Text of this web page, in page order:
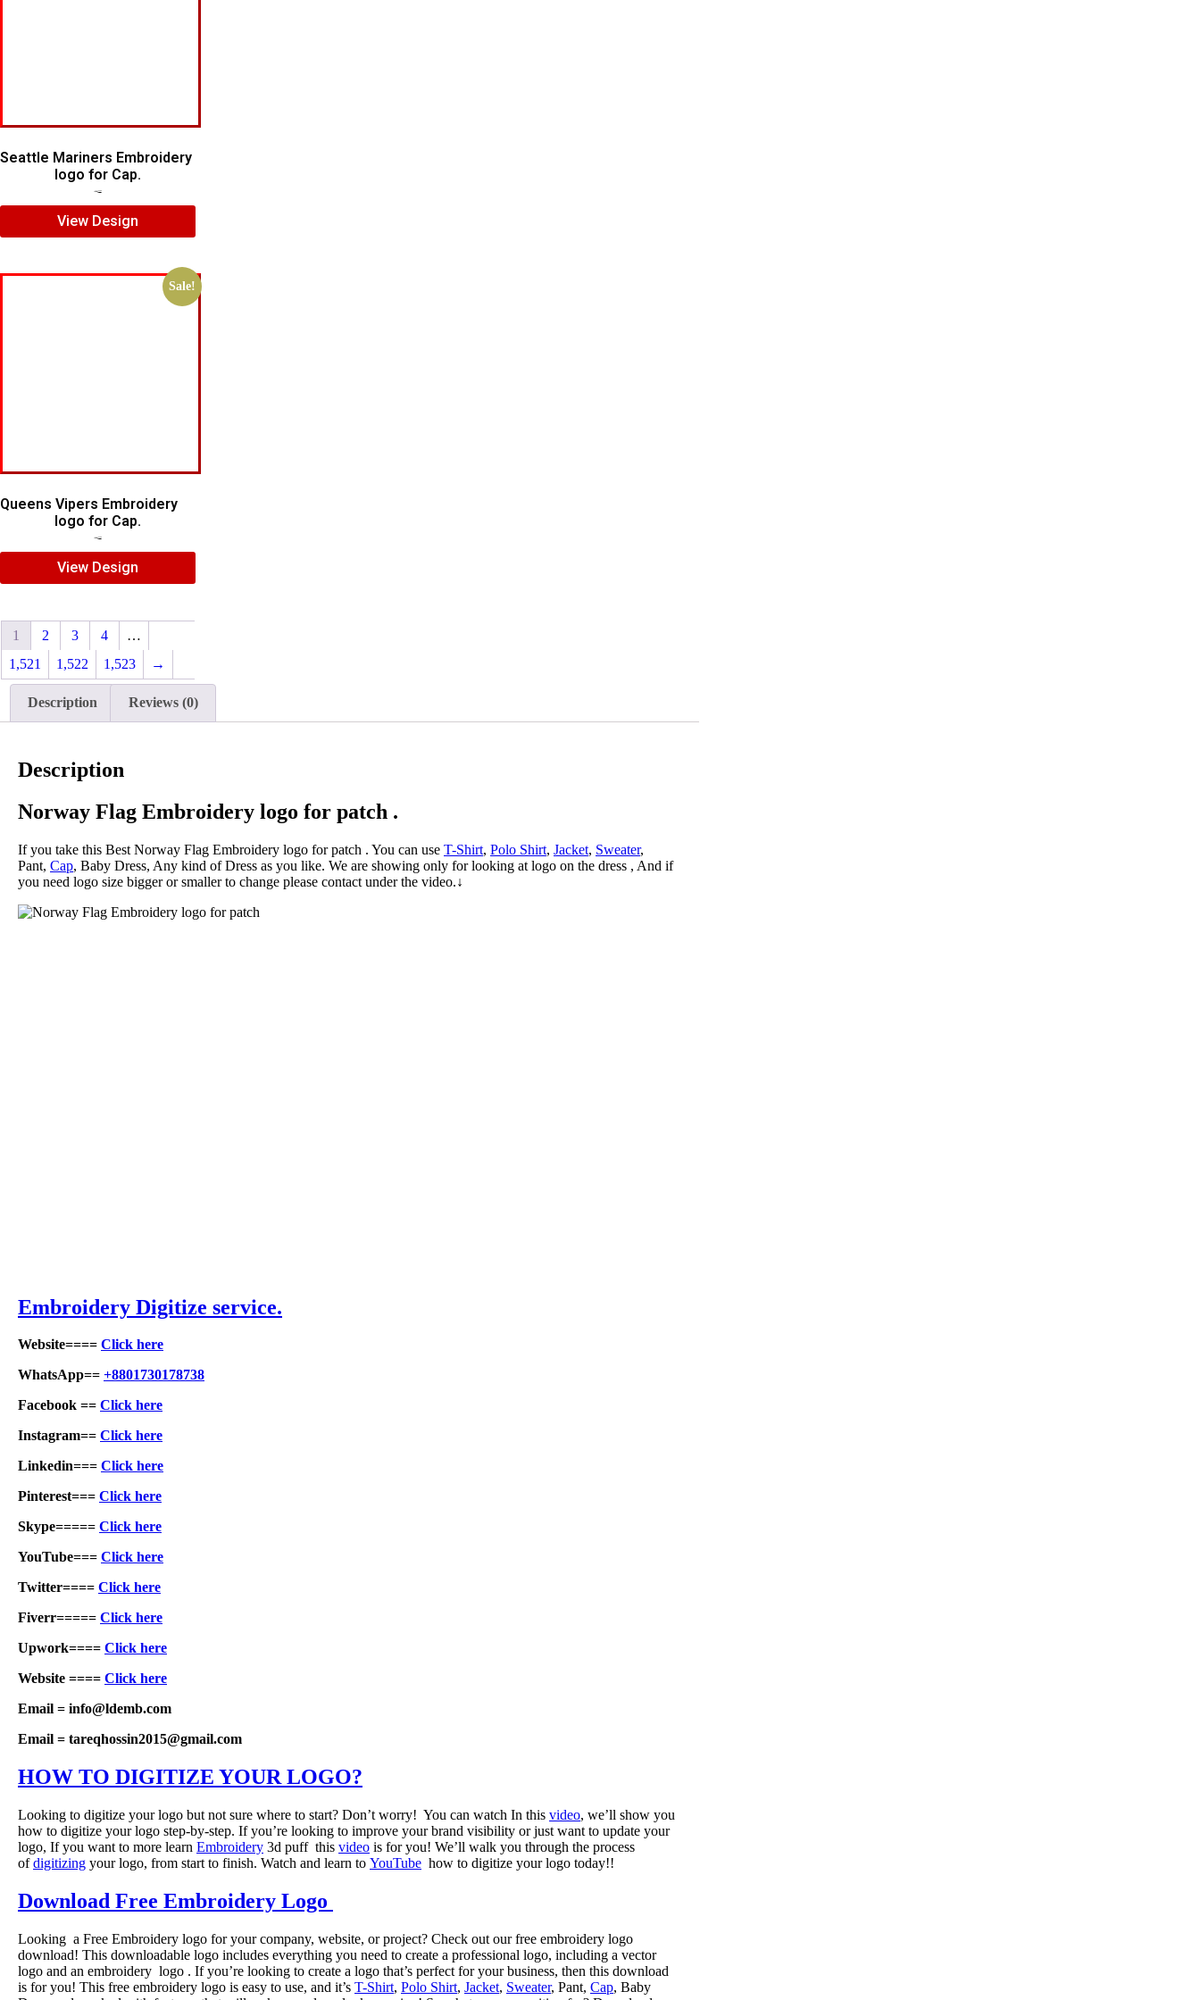
Seattle Mariners Embroidery
logo for Cap.
View Design
Sale!
Queens Vipers Embroidery
logo for Cap.
View Design
1 2 3 4
…
1,521
1,522 1,523 →
Description Reviews (0)
Description
Norway Flag Embroidery logo for patch .
If you take this Best Norway Flag Embroidery logo for patch . You can use T-Shirt, Polo Shirt, Jacket, Sweater,
Pant, Cap, Baby Dress, Any kind of Dress as you like. We are showing only for looking at logo on the dress , And if
you need logo size bigger or smaller to change please contact under the video.↓
Embroidery Digitize service.
Website==== Click here
WhatsApp== +8801730178738
Facebook == Click here
Instagram== Click here
Linkedin=== Click here
Pinterest=== Click here
Skype===== Click here
YouTube=== Click here
Twitter==== Click here
Fiverr===== Click here
Upwork==== Click here
Website ==== Click here
Email = info@ldemb.com
Email = tareqhossin2015@gmail.com
HOW TO DIGITIZE YOUR LOGO?
Looking to digitize your logo but not sure where to start? Don’t worry! You can watch In this video, we’ll show you
how to digitize your logo step-by-step. If you’re looking to improve your brand visibility or just want to update your
logo, If you want to more learn Embroidery 3d puff this video is for you! We’ll walk you through the process
ofdigitizing your logo, from start to finish. Watch and learn to YouTube how to digitize your logo today!!
Download Free Embroidery Logo
Looking a Free Embroidery logo for your company, website, or project? Check out our free embroidery logo
download! This downloadable logo includes everything you need to create a professional logo, including a vector
logo and an embroidery logo . If you’re looking to create a logo that’s perfect for your business, then this download
is for you! This free embroidery logo is easy to use, and it’s T-Shirt, Polo Shirt, Jacket, Sweater, Pant, Cap, Baby